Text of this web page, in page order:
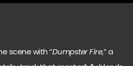
scene with “Dumpster Fire,” a